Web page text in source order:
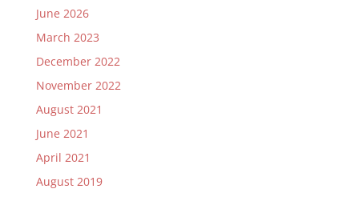
June 2026
March 2023
December 2022
November 2022
August 2021
June 2021
April 2021
August 2019